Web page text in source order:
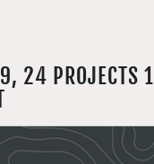
24 PROJECTS